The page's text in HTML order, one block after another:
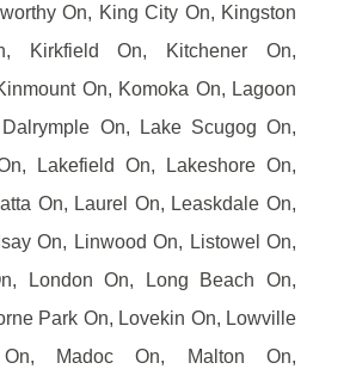
On, King City On, Kingston
Kirkfield On, Kitchener On,
On, Komoka On, Lagoon
On, Lake Scugog On,
Lakefield On, Lakeshore On,
On, Laurel On, Leaskdale On,
On, Linwood On, Listowel On,
London On, Long Beach On,
Park On, Lovekin On, Lowville
Madoc On, Malton On,